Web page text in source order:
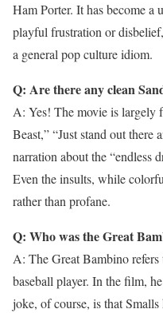
Ham Porter. It has become a
playful frustration or
a general pop culture idiom.
Q: Are there any clean
A: Yes! The movie is largely
Beast,” “Just stand out there
narration about the “endless
Even the insults, while
rather than profane.
Q: Who was the Great
A: The Great Bambino
baseball player. In the film,
joke, of course, is that